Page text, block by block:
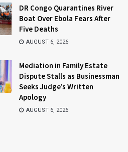
DR Congo Quarantines River
Boat Over Ebola Fears After
Five Deaths
AUGUST 6, 2026
Mediation in Family Estate
Dispute Stalls as Businessman
Seeks Judge’s Written
Apology
AUGUST 6, 2026